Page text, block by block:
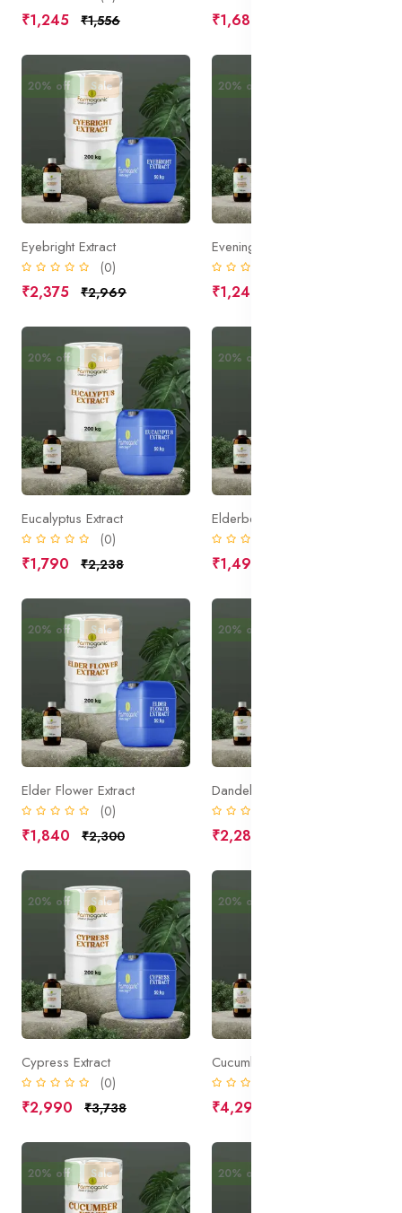
₹1,245 ₹1,556 ₹1,680
20% off Sale
Eyebright Extract
(0)
₹2,375 ₹2,969
20% off
Evening Primrose Extract
₹1,240
20% off Sale
Eucalyptus Extract
(0)
₹1,790 ₹2,238
20% off
Elderberry Extract
₹1,490
20% off Sale
Elder Flower Extract
(0)
₹1,840 ₹2,300
20% off
Dandelion Extract
₹2,285
20% off Sale
Cypress Extract
(0)
₹2,990 ₹3,738
20% off
₹4,295
20% off Sale 20% off